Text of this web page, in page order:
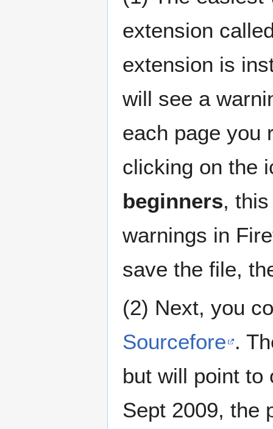
extension
extension is
will see a
each page you
clicking on the
beginners,
warnings in
save the file,
(2) Next, you
Sourcefore .
but will point to
Sept 2009, the